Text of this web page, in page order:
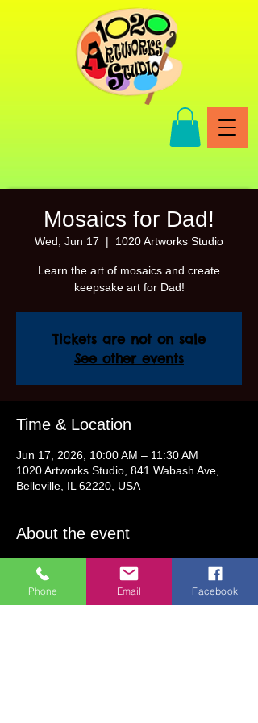
Mosaics for Dad!
Wed, Jun 17
  |
1020 Artworks Studio
Learn the art of mosaics and create
keepsake art for Dad!
Tickets are not on sale
See other events
Time & Location
Jun 17, 2026, 10:00 AM – 11:30 AM
1020 Artworks Studio, 841 Wabash Ave,
Belleville, IL 62220, USA
About the event
Step-by-step instruction will be provided.
Class Fee: $32 (includes all supplies)
Phone Email Facebook